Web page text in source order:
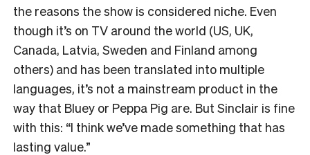
the reasons the show is considered niche. Even
though it’s on TV around the world (US, UK,
Canada, Latvia, Sweden and Finland among
others) and has been translated into multiple
languages, it’s not a mainstream product in the
way that Bluey or Peppa Pig are. But Sinclair is fine
with this: “I think we’ve made something that has
lasting value.”